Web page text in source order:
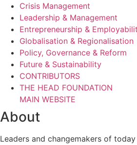
Crisis Management
Leadership & Management
Entrepreneurship &
Globalisation & Regionalisation
Policy, Governance & Reform
Future & Sustainability
CONTRIBUTORS
THE HEAD FOUNDATION
MAIN WEBSITE
About
Leaders and changemakers of